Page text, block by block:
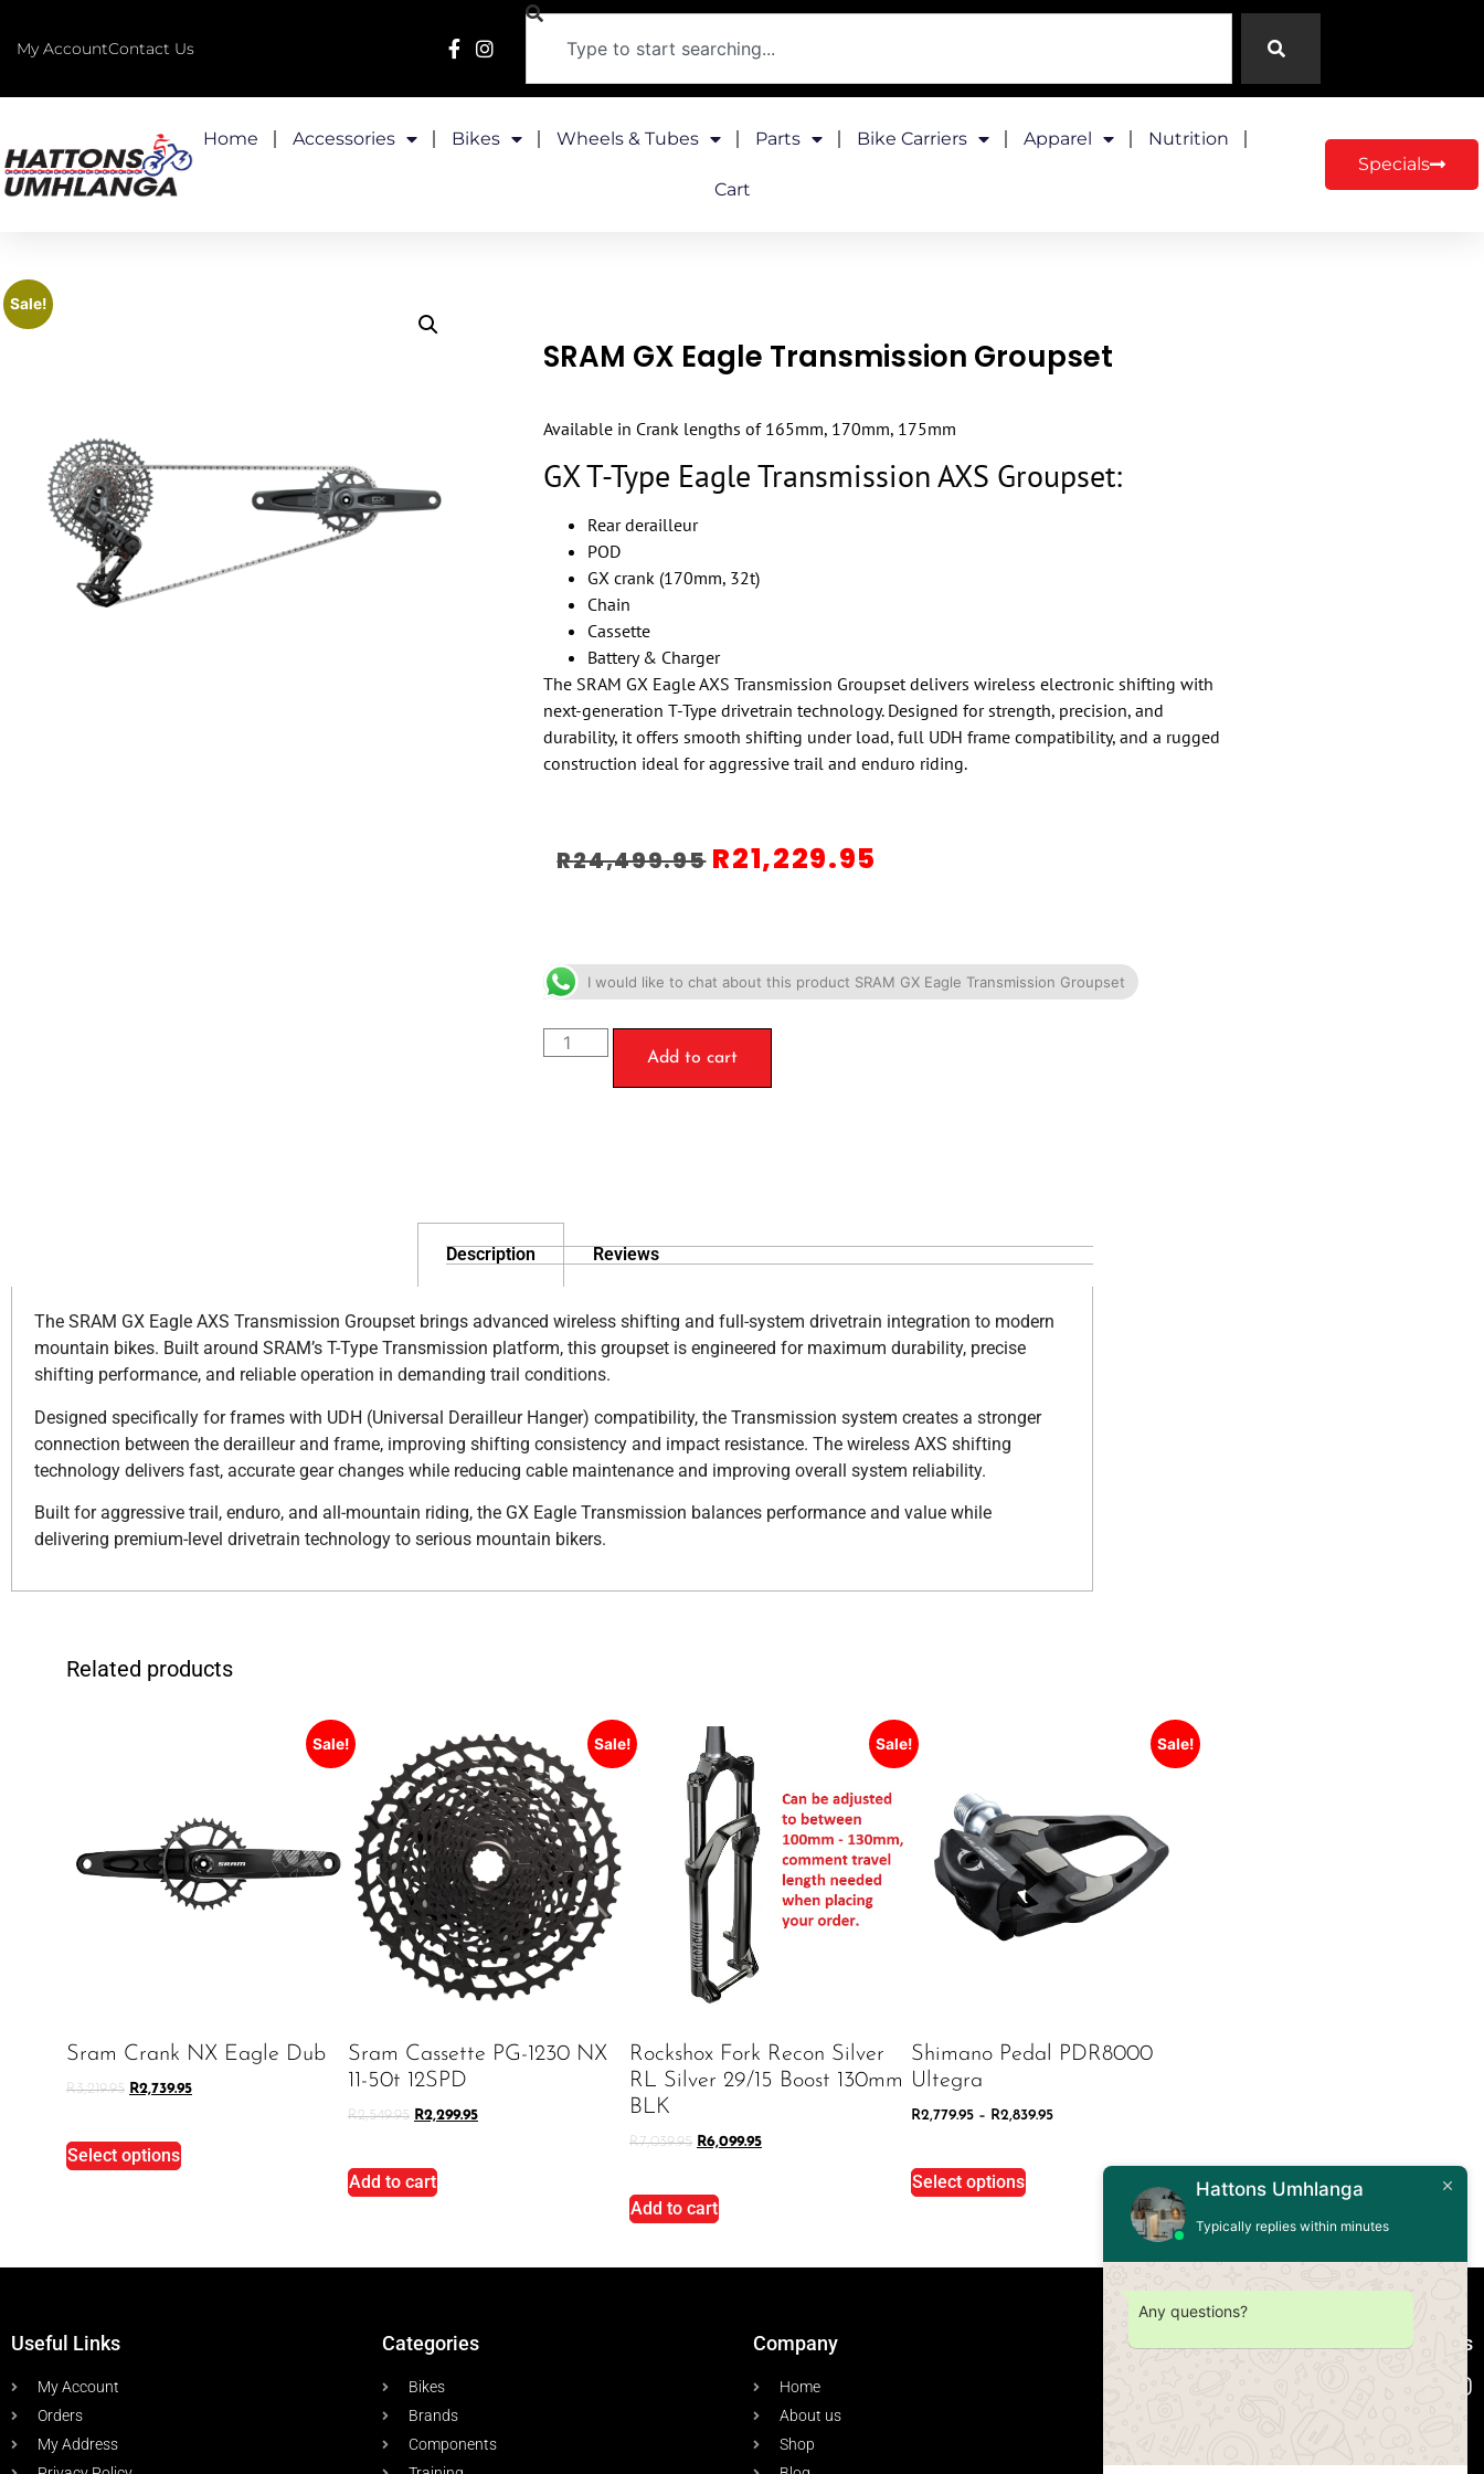
My AccountContact Us
Home Accessories Bikes Wheels & Tubes Parts Bike Carriers Apparel Nutrition
Cart
Specials
Sale!
SRAM GX Eagle Transmission Groupset
Available in Crank lengths of 165mm, 170mm, 175mm
GX T-Type Eagle Transmission AXS Groupset:
Rear derailleur
POD
GX crank (170mm, 32t)
Chain
Cassette
Battery & Charger
The SRAM GX Eagle AXS Transmission Groupset delivers wireless electronic shifting with
next-generation T-Type drivetrain technology. Designed for strength, precision, and
durability, it offers smooth shifting under load, full UDH frame compatibility, and a rugged
construction ideal for aggressive trail and enduro riding.
R24,499.95 R21,229.95
I would like to chat about this product SRAM GX Eagle Transmission Groupset
Add to cart
Description Reviews
The SRAM GX Eagle AXS Transmission Groupset brings advanced wireless shifting and full-system drivetrain integration to modern
mountain bikes. Built around SRAM’s T-Type Transmission platform, this groupset is engineered for maximum durability, precise
shifting performance, and reliable operation in demanding trail conditions.
Designed specifically for frames with UDH (Universal Derailleur Hanger) compatibility, the Transmission system creates a stronger
connection between the derailleur and frame, improving shifting consistency and impact resistance. The wireless AXS shifting
technology delivers fast, accurate gear changes while reducing cable maintenance and improving overall system reliability.
Built for aggressive trail, enduro, and all-mountain riding, the GX Eagle Transmission balances performance and value while
delivering premium-level drivetrain technology to serious mountain bikers.
Related products
Sale!
Sram Crank NX Eagle Dub
R3,219.95 R2,739.95
Select options
Sale!
Sram Cassette PG-1230 NX
11-50t 12SPD
R2,549.95 R2,299.95
Add to cart
Sale!
Rockshox Fork Recon Silver
RL Silver 29/15 Boost 130mm
BLK
R7,039.95 R6,099.95
Add to cart
Sale!
Shimano Pedal PDR8000
Ultegra
R2,779.95 – R2,839.95
Select options
Useful Links
My Account
Orders
My Address
Categories
Bikes
Brands
Components
Company
Home
About us
Shop
Connect with us
Hattons Umhlanga
Typically replies within minutes
Any questions?